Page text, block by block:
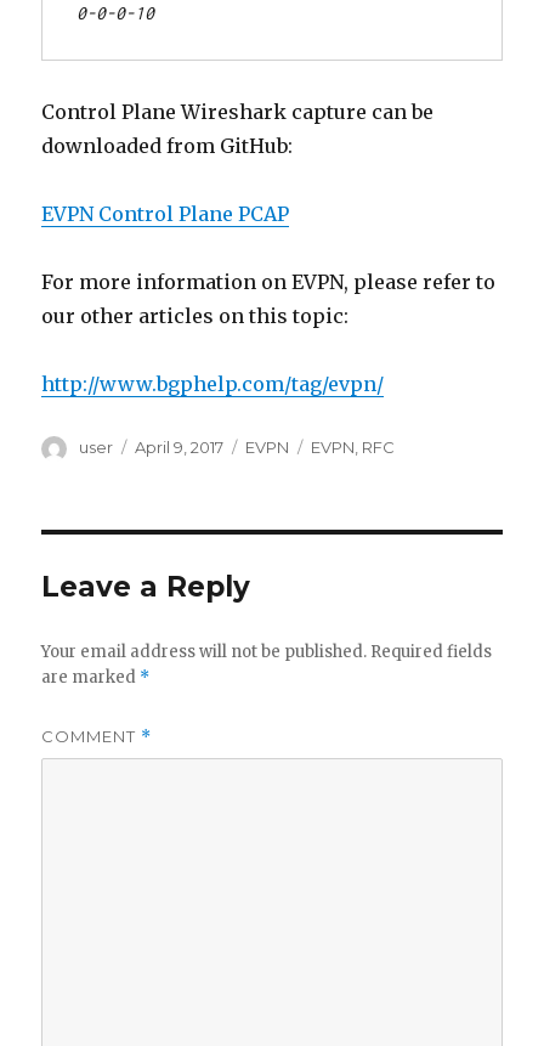
0-0-0-10
Control Plane Wireshark capture can be
downloaded from GitHub:
EVPN Control Plane PCAP
For more information on EVPN, please refer to
our other articles on this topic:
http://www.bgphelp.com/tag/evpn/
Author
user
Posted
April 9, 2017 Categories
EVPN Tags
EVPN, RFC
Leave a Reply
Your email address will not be published. Required fields
are marked *
COMMENT *